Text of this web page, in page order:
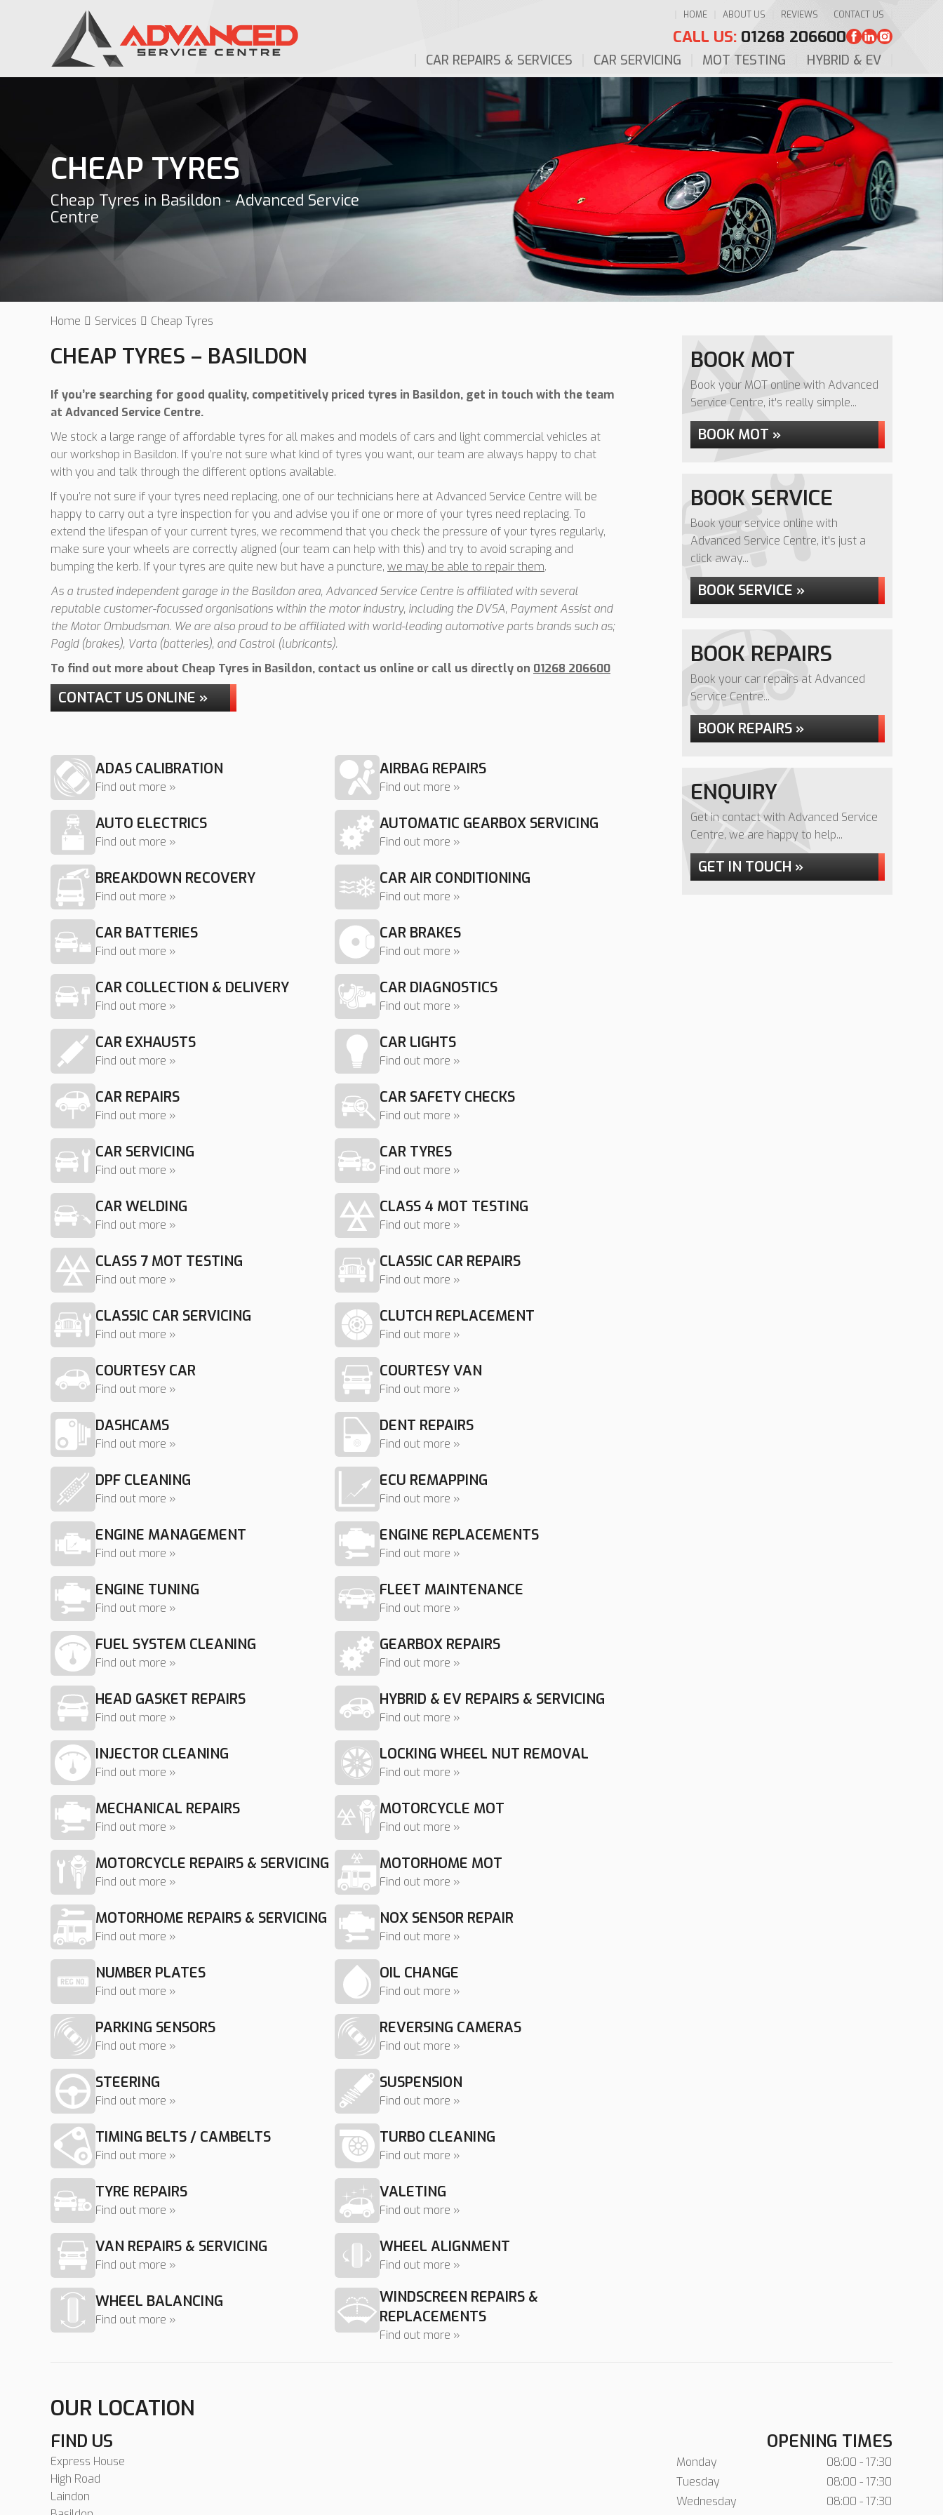
HOME ABOUT US REVIEWS CONTACT US
CALL US: 01268 206600
CAR REPAIRS & SERVICES CAR SERVICING MOT TESTING HYBRID & EV
CHEAP TYRES
Cheap Tyres in Basildon - Advanced Service
Centre
Home Services Cheap Tyres
CHEAP TYRES – BASILDON
If you’re searching for good quality, competitively priced tyres in Basildon, get in touch with the team
at Advanced Service Centre.
We stock a large range of affordable tyres for all makes and models of cars and light commercial vehicles at
our workshop in Basildon. If you’re not sure what kind of tyres you want, our team are always happy to chat
with you and talk through the different options available.
If you’re not sure if your tyres need replacing, one of our technicians here at Advanced Service Centre will be
happy to carry out a tyre inspection for you and advise you if one or more of your tyres need replacing. To
extend the lifespan of your current tyres, we recommend that you check the pressure of your tyres regularly,
make sure your wheels are correctly aligned (our team can help with this) and try to avoid scraping and
bumping the kerb. If your tyres are quite new but have a puncture, we may be able to repair them.
As a trusted independent garage in the Basildon area, Advanced Service Centre is affiliated with several
reputable customer-focussed organisations within the motor industry, including the DVSA, Payment Assist and
the Motor Ombudsman. We are also proud to be affiliated with world-leading automotive parts brands such as;
Pagid (brakes), Varta (batteries), and Castrol (lubricants).
To find out more about Cheap Tyres in Basildon, contact us online or call us directly on 01268 206600
CONTACT US ONLINE »
ADAS CALIBRATION
Find out more »
AIRBAG REPAIRS
Find out more »
AUTO ELECTRICS
Find out more »
AUTOMATIC GEARBOX SERVICING
Find out more »
BREAKDOWN RECOVERY
Find out more »
CAR AIR CONDITIONING
Find out more »
CAR BATTERIES
Find out more »
CAR BRAKES
Find out more »
CAR COLLECTION & DELIVERY
Find out more »
CAR DIAGNOSTICS
Find out more »
CAR EXHAUSTS
Find out more »
CAR LIGHTS
Find out more »
CAR REPAIRS
Find out more »
CAR SAFETY CHECKS
Find out more »
CAR SERVICING
Find out more »
CAR TYRES
Find out more »
CAR WELDING
Find out more »
CLASS 4 MOT TESTING
Find out more »
CLASS 7 MOT TESTING
Find out more »
CLASSIC CAR REPAIRS
Find out more »
CLASSIC CAR SERVICING
Find out more »
CLUTCH REPLACEMENT
Find out more »
COURTESY CAR
Find out more »
COURTESY VAN
Find out more »
DASHCAMS
Find out more »
DENT REPAIRS
Find out more »
DPF CLEANING
Find out more »
ECU REMAPPING
Find out more »
ENGINE MANAGEMENT
Find out more »
ENGINE REPLACEMENTS
Find out more »
ENGINE TUNING
Find out more »
FLEET MAINTENANCE
Find out more »
FUEL SYSTEM CLEANING
Find out more »
GEARBOX REPAIRS
Find out more »
HEAD GASKET REPAIRS
Find out more »
HYBRID & EV REPAIRS & SERVICING
Find out more »
INJECTOR CLEANING
Find out more »
LOCKING WHEEL NUT REMOVAL
Find out more »
MECHANICAL REPAIRS
Find out more »
MOTORCYCLE MOT
Find out more »
MOTORCYCLE REPAIRS & SERVICING
Find out more »
MOTORHOME MOT
Find out more »
MOTORHOME REPAIRS & SERVICING
Find out more »
NOX SENSOR REPAIR
Find out more »
NUMBER PLATES
Find out more »
OIL CHANGE
Find out more »
PARKING SENSORS
Find out more »
REVERSING CAMERAS
Find out more »
STEERING
Find out more »
SUSPENSION
Find out more »
TIMING BELTS / CAMBELTS
Find out more »
TURBO CLEANING
Find out more »
TYRE REPAIRS
Find out more »
VALETING
Find out more »
VAN REPAIRS & SERVICING
Find out more »
WHEEL ALIGNMENT
Find out more »
WHEEL BALANCING
Find out more »
WINDSCREEN REPAIRS &
REPLACEMENTS
Find out more »
BOOK MOT
Book your MOT online with Advanced
Service Centre, it's really simple...
BOOK MOT »
BOOK SERVICE
Book your service online with
Advanced Service Centre, it's just a
click away...
BOOK SERVICE »
BOOK REPAIRS
Book your car repairs at Advanced
Service Centre...
BOOK REPAIRS »
ENQUIRY
Get in contact with Advanced Service
Centre, we are happy to help...
GET IN TOUCH »
OUR LOCATION
FIND US
Express House
High Road
Laindon
OPENING TIMES
Monday
08:00 - 17:30
Tuesday
08:00 - 17:30
Wednesday
08:00 - 17:30